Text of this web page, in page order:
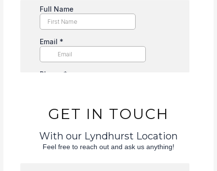
GET IN TOUCH
With our Lyndhurst Location
Feel free to reach out and ask us anything!